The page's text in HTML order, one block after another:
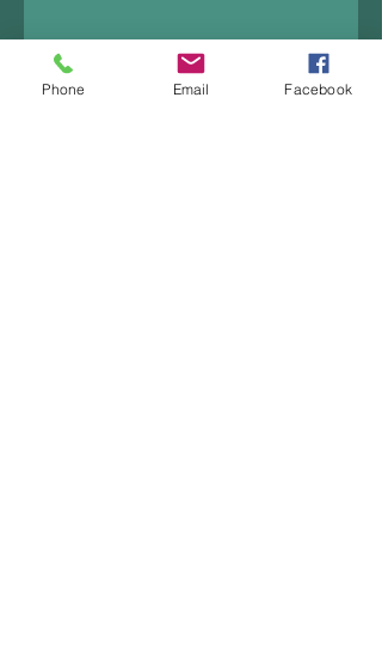
Email
Phone Email Facebook